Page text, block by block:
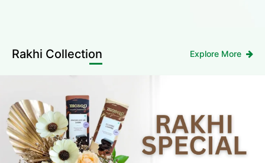
Rakhi Collection Explore More